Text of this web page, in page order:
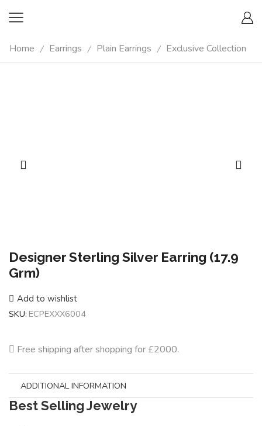
Home / Earrings / Plain Earrings / Exclusive Collection
Designer Sterling Silver Earring (17.9
Grm)
Add to wishlist
SKU: ECPEXXX6004
Free shipping after shopping for £2000.
ADDITIONAL INFORMATION
Best Selling Jewelry